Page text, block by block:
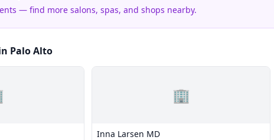
— find more salons, spas, and shops nearby.
Palo Alto
🏢
Inna Larsen MD